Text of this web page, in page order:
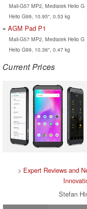
Mali-G57 MP2, Mediatek Helio G
Helio G99, 10.95", 0.53 kg
AGM Pad P1
Mali-G57 MP2, Mediatek Helio G
Helio G99, 10.36", 0.47 kg
Current Prices
> Expert Reviews and
Stefan